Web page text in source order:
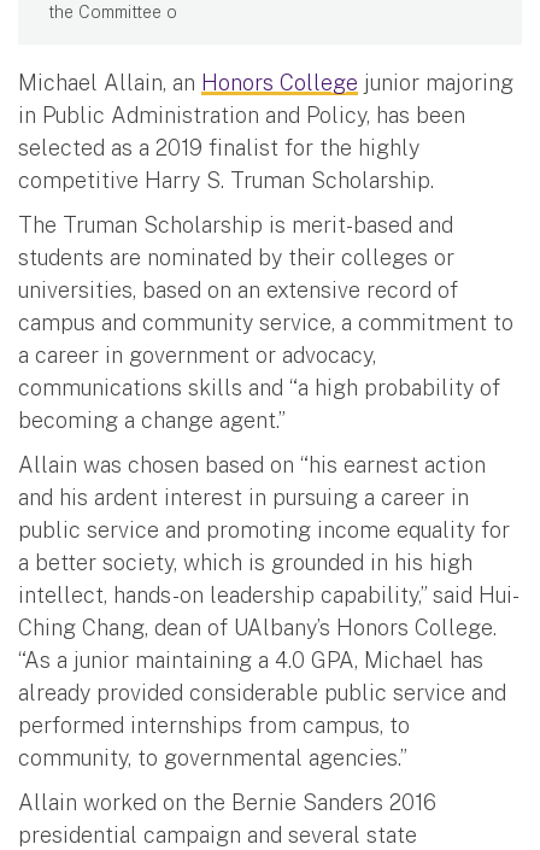
the Committee o
Michael Allain, an Honors College junior majoring
in Public Administration and Policy, has been
selected as a 2019 finalist for the highly
competitive Harry S. Truman Scholarship.
The Truman Scholarship is merit-based and
students are nominated by their colleges or
universities, based on an extensive record of
campus and community service, a commitment to
a career in government or advocacy,
communications skills and “a high probability of
becoming a change agent.”
Allain was chosen based on “his earnest action
and his ardent interest in pursuing a career in
public service and promoting income equality for
a better society, which is grounded in his high
intellect, hands-on leadership capability,” said Hui-
Ching Chang, dean of UAlbany’s Honors College.
“As a junior maintaining a 4.0 GPA, Michael has
already provided considerable public service and
performed internships from campus, to
community, to governmental agencies.”
Allain worked on the Bernie Sanders 2016
presidential campaign and several state